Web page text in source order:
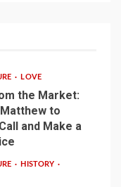
LOVE
the Market:
to
and Make a
HISTORY